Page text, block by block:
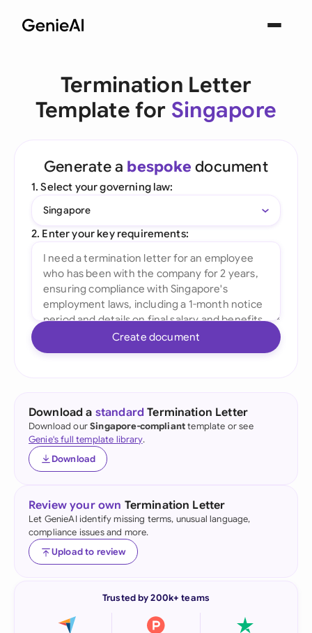
Termination Letter
Template for Singapore
Generate a bespoke document
1. Select your governing law:
Singapore
2. Enter your key requirements:
Create document
Download a standard Termination Letter
Download ourSingapore-complianttemplate or see
Genie's full template library.
Download
Review your own Termination Letter
Let GenieAI identify missing terms, unusual language,
compliance issues and more.
Upload to review
Trusted by 200k+ teams